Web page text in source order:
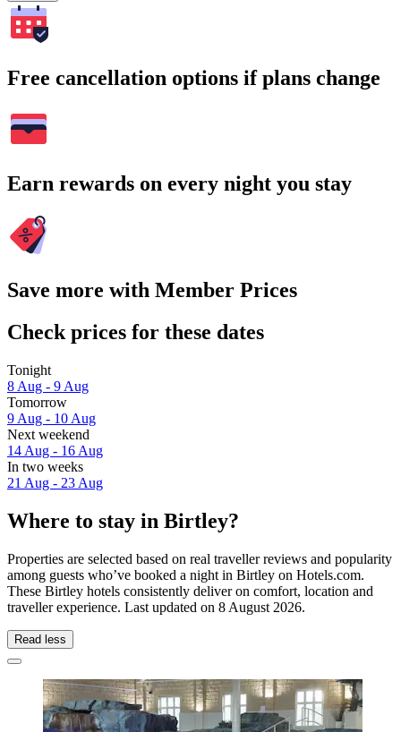
Free cancellation options if plans change
Earn rewards on every night you stay
Save more with Member Prices
Check prices for these dates
Tonight
8 Aug - 9 Aug
Tomorrow
9 Aug - 10 Aug
Next weekend
14 Aug - 16 Aug
In two weeks
21 Aug - 23 Aug
Where to stay in Birtley?
Properties are selected based on real traveller reviews and popularity
among guests who’ve booked a night in Birtley on Hotels.com.
These Birtley hotels consistently deliver on comfort, location and
traveller experience. Last updated on 8 August 2026.
Read less